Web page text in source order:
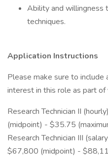
Ability and willingness
techniques.
Application Instructions
Please make sure to
interest in this role as part of
Research Technician II
(midpoint) - $35.75
Research Technician III
$67,800 (midpoint) -